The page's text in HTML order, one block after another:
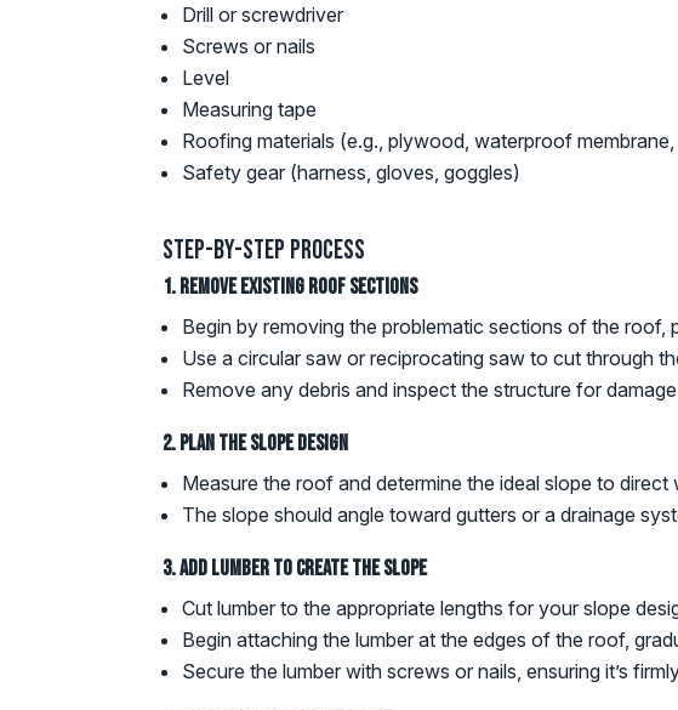
Drill or screwdriver
Screws or nails
Level
Measuring tape
Roofing materials (e.g., plywood, waterproof
Safety gear (harness, gloves, goggles)
Step-by-Step Process
1. Remove Existing Roof Sections
Begin by removing the problematic sections of the roof,
Use a circular saw or reciprocating saw to cut through
Remove any debris and inspect the structure for
2. Plan the Slope Design
Measure the roof and determine the ideal slope to
The slope should angle toward gutters or a drainage
3. Add Lumber to Create the Slope
Cut lumber to the appropriate lengths for your slope
Begin attaching the lumber at the edges of the roof,
Secure the lumber with screws or nails, ensuring it’s